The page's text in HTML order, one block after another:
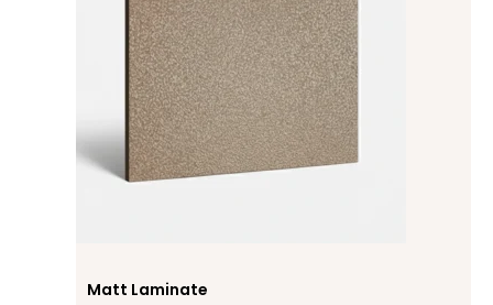
Matt Laminate